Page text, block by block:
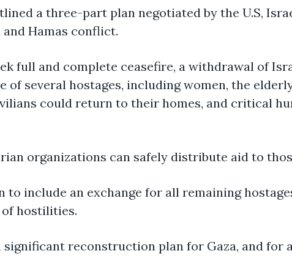
a three-part plan negotiated by the U.S,
Hamas conflict.
full and complete ceasefire, a withdrawal of
of several hostages, including women, the
could return to their homes, and critical
organizations can safely distribute aid to
to include an exchange for all remaining
hostilities.
reconstruction plan for Gaza, and for